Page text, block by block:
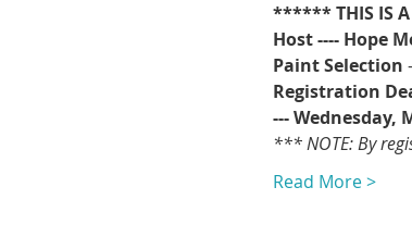
****** THIS IS A
Host ---- Hope
Paint Selection
Registration
--- Wednesday,
*** NOTE: By
Read More >